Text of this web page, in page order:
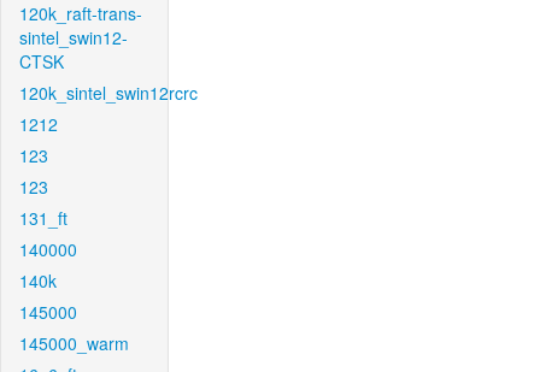
120k_raft-trans-
sintel_swin12-
CTSK
120k_sintel_swin12rcrc
1212
123
123
131_ft
140000
140k
145000
145000_warm